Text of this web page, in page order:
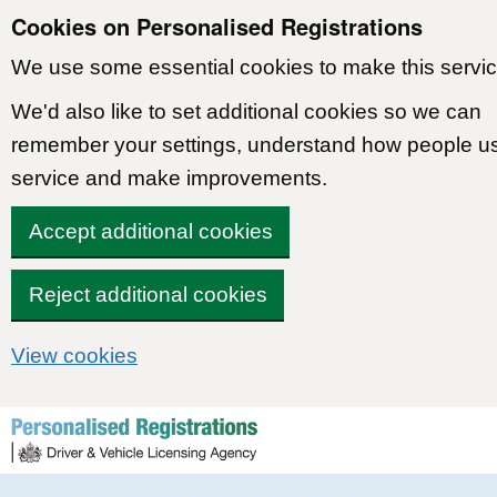
Cookies on Personalised Registrations
We use some essential cookies to make this
We'd also like to set additional cookies so we can
remember your settings, understand how people
service and make improvements.
Accept additional cookies
Reject additional cookies
View cookies
Skip to content